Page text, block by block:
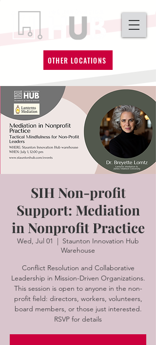
OTHER LOCATIONS
SIH Non-profit
Support: Mediation
in Nonprofit Practice
Wed, Jul 01
  |
Staunton Innovation Hub
Warehouse
Conflict Resolution and Collaborative
Leadership in Mission-Driven Organizations.
This session is open to anyone in the non-
profit field: directors, workers, volunteers,
board members, or those just interested.
RSVP for details